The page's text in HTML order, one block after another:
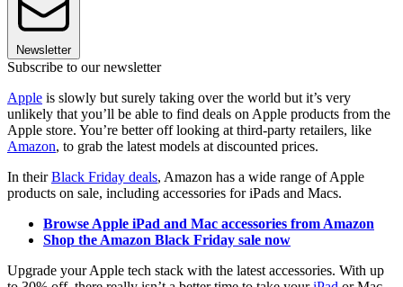
Newsletter
Subscribe to our newsletter
Apple is slowly but surely taking over the world but it’s very
unlikely that you’ll be able to find deals on Apple products from the
Apple store. You’re better off looking at third-party retailers, like
Amazon, to grab the latest models at discounted prices.
In theirBlack Friday deals, Amazon has a wide range of Apple
products on sale, including accessories for iPads and Macs.
Browse Apple iPad and Mac accessories from Amazon
Shop the Amazon Black Friday sale now
Upgrade your Apple tech stack with the latest accessories. With up